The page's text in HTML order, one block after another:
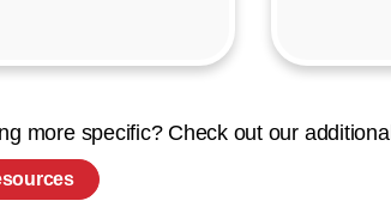
more specific? Check out our additional